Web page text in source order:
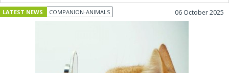
LATEST NEWS COMPANION-ANIMALS 06 October 2025